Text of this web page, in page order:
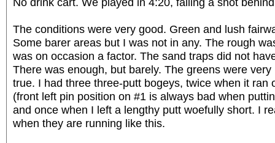
The conditions were very good. Green and lush
Some barer areas but I was not in any. The rough
was on occasion a factor. The sand traps did not
There was enough, but barely. The greens were
true. I had three three-putt bogeys, twice when it ran
(front left pin position on #1 is always bad when
and once when I left a lengthy putt woefully short. I
when they are running like this.